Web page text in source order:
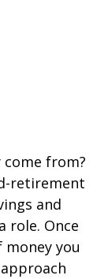
from?
retirement
and
role. Once
you